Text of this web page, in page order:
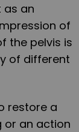
as an
of
the pelvis is
of different
restore a
or an action